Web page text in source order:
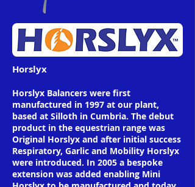
Horslyx
Horslyx Balancers were first
manufactured in 1997 at our plant,
based at Silloth in Cumbria. The debut
product in the equestrian range was
Original Horslyx and after initial success
Respiratory, Garlic and Mobility Horslyx
were introduced. In 2005 a bespoke
extension was added enabling Mini